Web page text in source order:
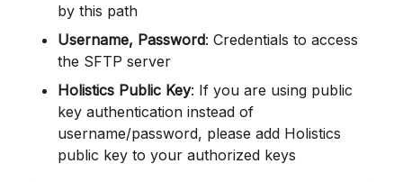
by this path
Username, Password: Credentials to access
the SFTP server
Holistics Public Key: If you are using public
key authentication instead of
username/password, please add Holistics
public key to your authorized keys